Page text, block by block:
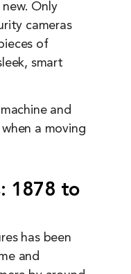
Only
cameras
of
smart
and
a moving
1878 to
has been
and